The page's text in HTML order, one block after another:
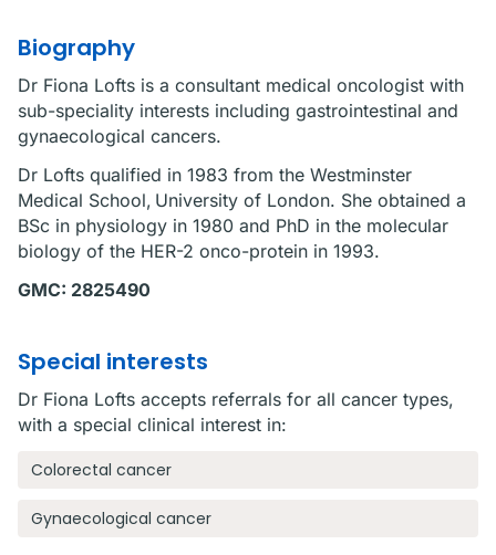
Biography
Dr Fiona Lofts is a consultant medical oncologist with
sub-speciality interests including gastrointestinal and
gynaecological cancers.
Dr Lofts qualified in 1983 from the Westminster
Medical School, University of London. She obtained a
BSc in physiology in 1980 and PhD in the molecular
biology of the HER-2 onco-protein in 1993.
GMC: 2825490
Special interests
Dr Fiona Lofts accepts referrals for all cancer types,
with a special clinical interest in:
Colorectal cancer
Gynaecological cancer